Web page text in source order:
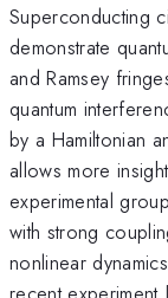
Superconducting
demonstrate
and Ramsey
quantum
by a Hamiltonian
allows more
experimental
with strong
nonlinear